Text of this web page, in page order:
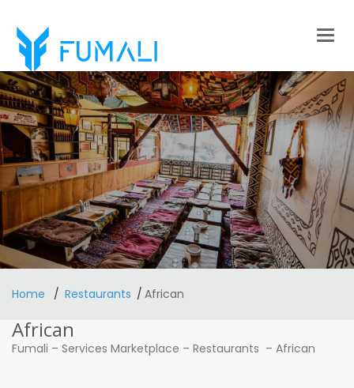
Home Restaurants African
African
Fumali – Services Marketplace – Restaurants – African